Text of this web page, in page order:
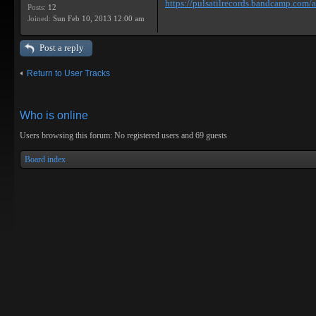
Posts: 12
Joined: Sun Feb 10, 2013 12:00 am
https://pulsatilrecords.bandcamp.com/
Post a reply
Return to User Tracks
Who is online
Users browsing this forum: No registered users and 69 guests
Board index